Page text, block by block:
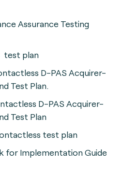
Assurance Testing
test plan
D-PAS Acquirer-
Test Plan.
D-PAS Acquirer-
Test Plan
test plan
for Implementation Guide